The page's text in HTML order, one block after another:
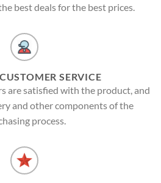
best deals for the best prices.
SERVICE
are satisfied with the product, and
and other components of the
process.